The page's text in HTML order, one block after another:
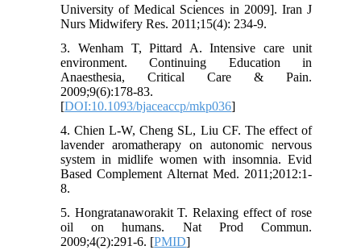
University of Medical Sciences in 2009]. Iran J
Nurs Midwifery Res. 2011;15(4): 234-9.
3. Wenham T, Pittard A. Intensive care unit
environment. Continuing Education in
Anaesthesia, Critical Care & Pain.
2009;9(6):178-83.
[DOI:10.1093/bjaceaccp/mkp036]
4. Chien L-W, Cheng SL, Liu CF. The effect of
lavender aromatherapy on autonomic nervous
system in midlife women with insomnia. Evid
Based Complement Alternat Med. 2011;2012:1-
8.
5. Hongratanaworakit T. Relaxing effect of rose
oil on humans. Nat Prod Commun.
2009;4(2):291-6. [PMID]